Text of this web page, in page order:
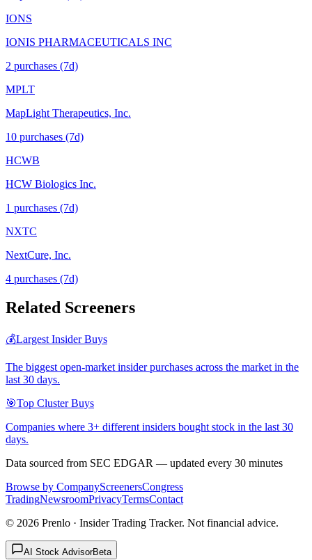
IONS
IONIS PHARMACEUTICALS INC
2 purchases (7d)
MPLT
MapLight Therapeutics, Inc.
10 purchases (7d)
HCWB
HCW Biologics Inc.
1 purchases (7d)
NXTC
NextCure, Inc.
4 purchases (7d)
Related Screeners
💰Largest Insider Buys
The biggest open-market insider purchases across the market in the
last 30 days.
🎯Top Cluster Buys
Companies where 3+ different insiders bought stock in the last 30
days.
Data sourced from SEC EDGAR — updated every 30 minutes
Browse by CompanyScreenersCongress
TradingNewsroomPrivacyTermsContact
© 2026 Prenlo · Insider Trading Tracker. Not financial advice.
AI Stock AdvisorBeta